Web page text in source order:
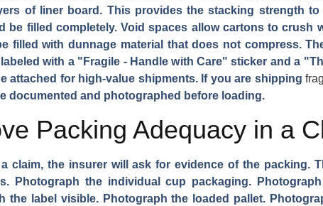
of liner board. This provides the stacking strength
be filled completely. Void spaces allow cartons to crush
filled with dunnage material that does not compress.
with a "Fragile - Handle with Care" sticker and a
attached for high-value shipments. If you are shipping
documented and photographed before loading.
Packing Adequacy in a
claim, the insurer will ask for evidence of the packing.
Photograph the individual cup packaging.
the label visible. Photograph the loaded pallet.